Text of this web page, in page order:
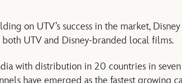
on UTV’s success in the market,
UTV and Disney-branded local films.
with distribution in 20 countries in